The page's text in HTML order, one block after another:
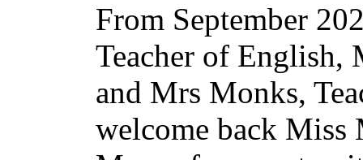
From September
Teacher of English,
and Mrs Monks,
welcome back Miss